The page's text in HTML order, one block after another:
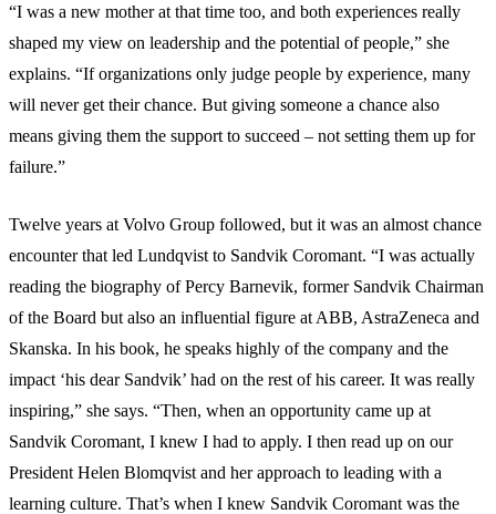
“I was a new mother at that time too, and both experiences really
shaped my view on leadership and the potential of people,” she
explains. “If organizations only judge people by experience, many
will never get their chance. But giving someone a chance also
means giving them the support to succeed – not setting them up for
failure.”
Twelve years at Volvo Group followed, but it was an almost chance
encounter that led Lundqvist to Sandvik Coromant. “I was actually
reading the biography of Percy Barnevik, former Sandvik Chairman
of the Board but also an influential figure at ABB, AstraZeneca and
Skanska. In his book, he speaks highly of the company and the
impact ‘his dear Sandvik’ had on the rest of his career. It was really
inspiring,” she says. “Then, when an opportunity came up at
Sandvik Coromant, I knew I had to apply. I then read up on our
President Helen Blomqvist and her approach to leading with a
learning culture. That’s when I knew Sandvik Coromant was the